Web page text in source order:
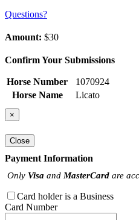
Questions?
Amount: $30
Confirm Your Submissions
Horse Number
1070924
Horse Name
Licato
×
Close
Payment Information
Only Visa and MasterCard are
Card holder is a Business
Card Number